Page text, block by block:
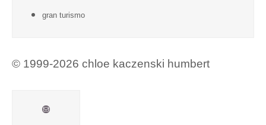
gran turismo
© 1999-2026 chloe kaczenski humbert
Mail